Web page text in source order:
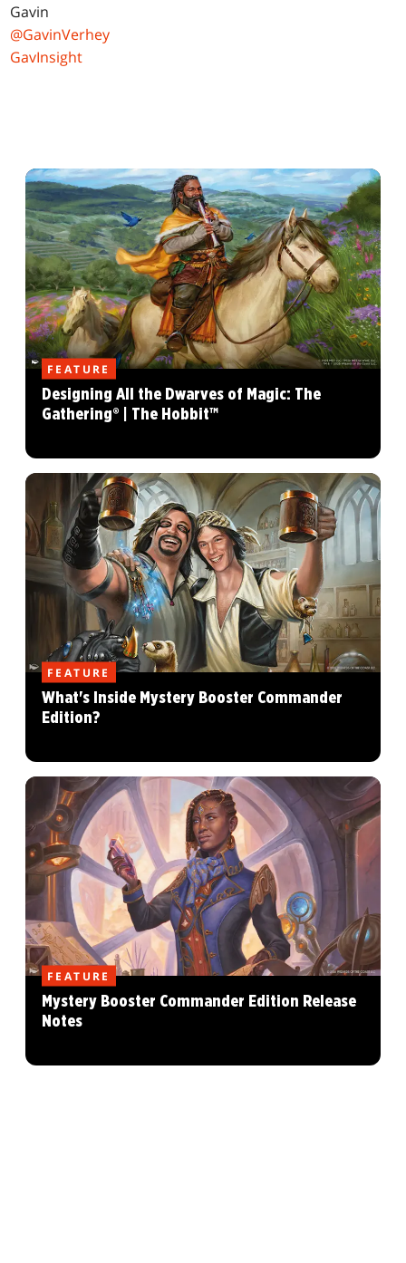
Gavin
@GavinVerhey
GavInsight
FEATURE
Designing All the Dwarves of Magic: The
Gathering® | The Hobbit™
FEATURE
What's Inside Mystery Booster Commander
Edition?
FEATURE
Mystery Booster Commander Edition Release
Notes